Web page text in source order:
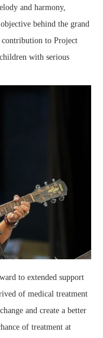
and harmony,
behind the grand
to Project
with serious
to extended support
of medical treatment
and create a better
of treatment at